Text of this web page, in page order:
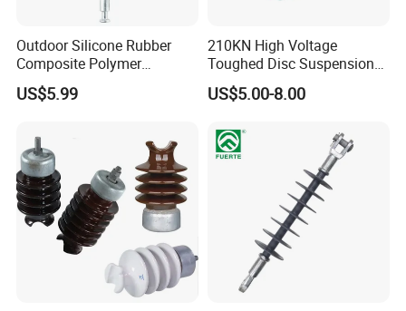
Outdoor Silicone Rubber
Composite Polymer
Insulator for Hv Distribution
& Transmission
ost)
US$5.99
210KN High Voltage
Toughed Disc Suspension
Fog Glass Insulator
US$5.00-8.00